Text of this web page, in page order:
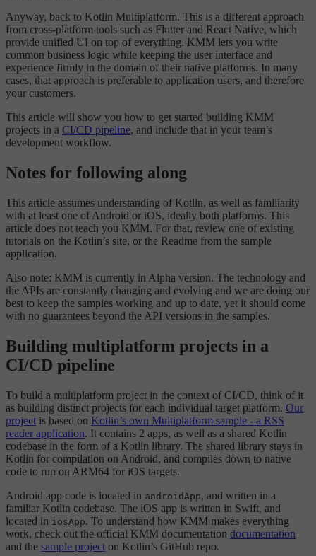
Anyway, back to Kotlin Multiplatform. This is a different approach
from cross-platform tools such as Flutter and React Native, which
provide unified UI on top of everything. KMM lets you write
common business logic while keeping the user interface and
experience firmly in the domain of their native platforms. In many
cases, that approach is preferable to application users, and therefore
your customers.
This article will show you how to get started building KMM
projects in a CI/CD pipeline, and include that in your team’s
development workflow.
Notes for following along
This article assumes understanding of Kotlin, as well as familiarity
with at least one of Android or iOS, ideally both platforms. This
article does not teach you KMM. For that, review one of existing
tutorials on the Kotlin’s site, or the Readme from the sample
application.
Also note: KMM is currently in Alpha version. The technology and
the APIs are constantly changing and evolving and we are doing our
best to keep the samples working and up to date, yet it should come
with no guarantees beyond the API versions in the samples.
Building multiplatform projects in a
CI/CD pipeline
To build a multiplatform project in the context of CI/CD, think of it
as building distinct projects for each individual target platform. Our
project is based on Kotlin’s own Multiplatform sample - a RSS
reader application. It contains 2 apps, as well as a shared Kotlin
codebase in the form of a Kotlin library. The shared library stays in
Kotlin for compilation on Android, and compiles down to native
code to run on ARM64 for iOS targets.
Android app code is located in androidApp, and written in a
familiar Kotlin codebase. The iOS app is written in Swift, and
located in iosApp. To understand how KMM makes everything
work, check out the official KMM documentation documentation
and the sample project on Kotlin’s GitHub repo.